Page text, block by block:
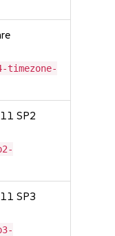
timezone-
SP2
SP3